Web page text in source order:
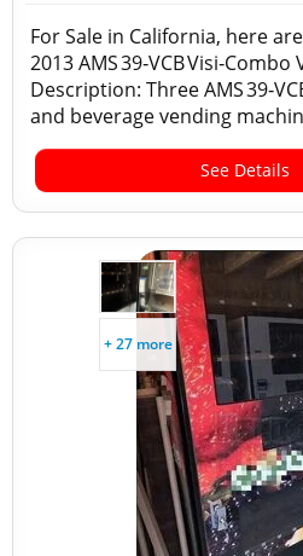
For Sale in California, here
2013 AMS 39‑VCB
Description: Three AMS
and beverage vending
See Details
+ 27 more